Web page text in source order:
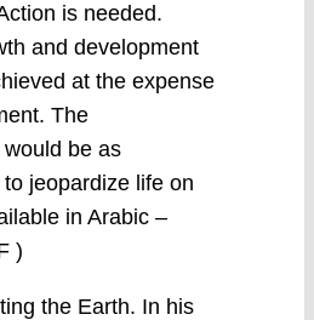
is needed.
and development
at the expense
The
be as
jeopardize life on
in Arabic –
)
the Earth. In his